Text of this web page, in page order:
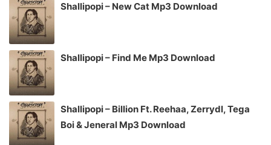
Shallipopi – New Cat Mp3 Download
Shallipopi – Find Me Mp3 Download
Shallipopi – Billion Ft. Reehaa, Zerrydl, Tega
Boi & Jeneral Mp3 Download